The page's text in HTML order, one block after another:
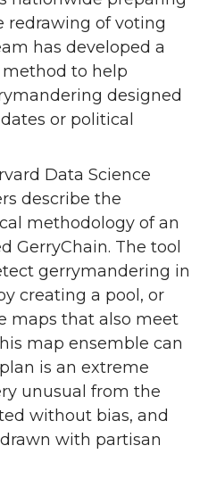
redrawing of voting
has developed a
to help
designed
or political
Data Science
describe the
methodology of an
GerryChain. The tool
gerrymandering in
creating a pool, or
maps that also meet
map ensemble can
is an extreme
unusual from the
without bias, and
with partisan